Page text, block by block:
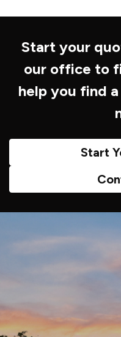
Start your
our office to
help you find
Start